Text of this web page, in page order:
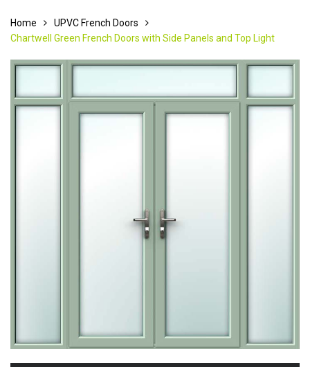
Home
UPVC French Doors
Chartwell Green French Doors with Side Panels and Top Light